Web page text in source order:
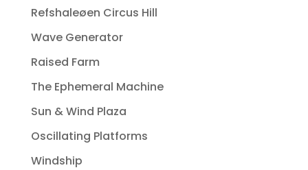
Refshaleøen Circus Hill
Wave Generator
Raised Farm
The Ephemeral Machine
Sun & Wind Plaza
Oscillating Platforms
Windship